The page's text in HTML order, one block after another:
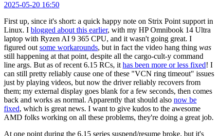
2025-05-20 16:50
First up, since it's short: a quick happy note on Strix Point support in
Linux. I blogged about this earlier, with my HP Omnibook 14 Ultra
laptop with Ryzen AI 9 365 CPU, and it wasn't going great. I
figured out some workarounds, but in fact the video hang thing was
still happening at that point, despite all the cargo-cult-y command
line args. But as of recent 6.15 RCs, it has been more or less fixed! I
can still pretty reliably cause one of these "VCN ring timeout" issues
just by playing videos, but now the driver reliably recovers from
them; my external display goes blank for a few seconds, then comes
back and works as normal. Apparently that should also now be
fixed, which is great news. I want to give kudos to the awesome
AMD folks working on all these problems, they're doing a great job.
At one point during the 6.15 series suspend/resume broke, but it's